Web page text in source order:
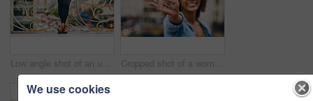
Low angle shot of an unrecognizable woman using her cellphone while out in the city Cropped shot of a woman showing a motivational message written on her hand
We use cookies